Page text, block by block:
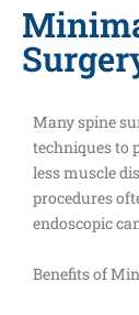
Many spine
techniques to
less muscle
procedures
endoscopic
Benefits of